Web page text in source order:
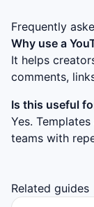
Frequently
Why use a
It helps
comments,
Is this useful
Yes.
teams with
Related guides